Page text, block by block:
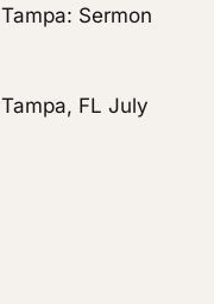
Sermon
FL July